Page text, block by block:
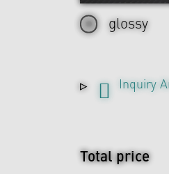
glossy
Inquiry
Total price